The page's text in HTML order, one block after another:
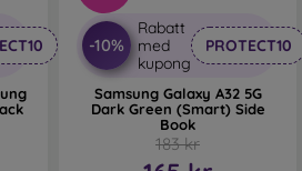
-10%
Rabatt
med
kupong
PROTECT10
Samsung Galaxy A32 5G
Dark Green (Smart) Side
Book
183 kr